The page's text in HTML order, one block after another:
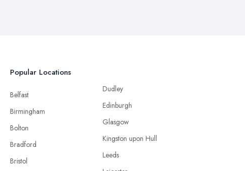
Popular Locations
Belfast
Birmingham
Bolton
Bradford
Bristol
Dudley
Edinburgh
Glasgow
Kingston upon Hull
Leeds